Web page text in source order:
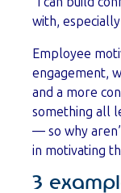
with,
Employee
engagement,
and a more
something all
— so why
in motivating
3